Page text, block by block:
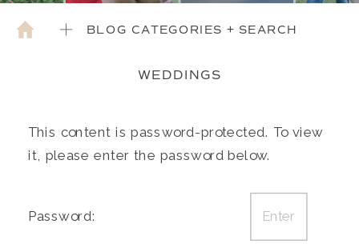
WEDDINGS
BLOG CATEGORIES + SEARCH
This content is password-protected. To view
it, please enter the password below.
Password: